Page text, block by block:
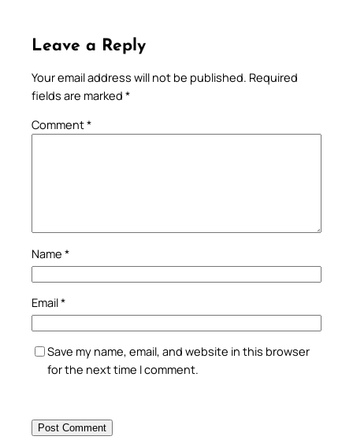
Leave a Reply
Your email address will not be published. Required
fields are marked *
Comment*
Name *
Email*
Save my name, email, and website in this browser
for the next time I comment.